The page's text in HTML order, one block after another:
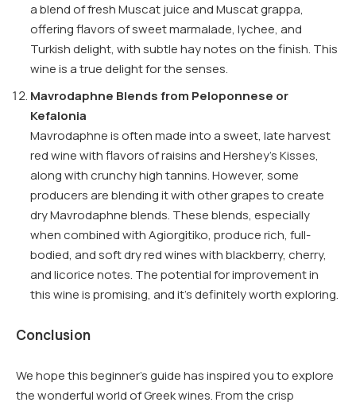
a blend of fresh Muscat juice and Muscat grappa,
offering flavors of sweet marmalade, lychee, and
Turkish delight, with subtle hay notes on the finish. This
wine is a true delight for the senses.
Mavrodaphne Blends from Peloponnese or
Kefalonia
Mavrodaphne is often made into a sweet, late harvest
red wine with flavors of raisins and Hershey’s Kisses,
along with crunchy high tannins. However, some
producers are blending it with other grapes to create
dry Mavrodaphne blends. These blends, especially
when combined with Agiorgitiko, produce rich, full-
bodied, and soft dry red wines with blackberry, cherry,
and licorice notes. The potential for improvement in
this wine is promising, and it’s definitely worth exploring.
Conclusion
We hope this beginner’s guide has inspired you to explore
the wonderful world of Greek wines. From the crisp